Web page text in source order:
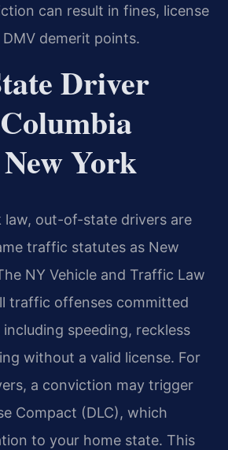
can result in fines, license
demerit points.
Driver
York
law, out-of-state drivers are
traffic statutes as New
NY Vehicle and Traffic Law
traffic offenses committed
speeding, reckless
without a valid license. For
a conviction may trigger
Compact (DLC), which
to your home state. This